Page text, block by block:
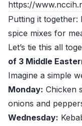
https://
Putting it together:
spice mixes for
Let’s tie this all
of 3 Middle
Imagine a simple
Monday: Chicken
onions and
Wednesday: